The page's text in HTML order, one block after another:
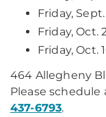
Friday,
Friday, Oct.
Friday, Oct.
464 Allegheny
Please
437-6793.